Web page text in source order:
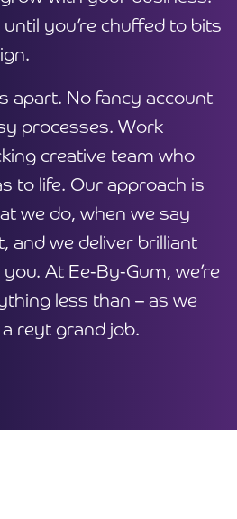
you’re chuffed to bits
apart. No fancy account
processes. Work
creative team who
to life. Our approach is
we do, when we say
and we deliver brilliant
At Ee-By-Gum, we’re
less than – as we
reyt grand job.